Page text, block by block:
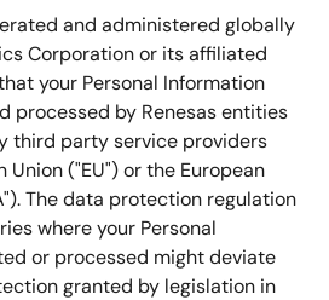
and administered globally
Corporation or its affiliated
your Personal Information
processed by Renesas entities
third party service providers
Union ("EU") or the European
The data protection regulation
where your Personal
or processed might deviate
granted by legislation in